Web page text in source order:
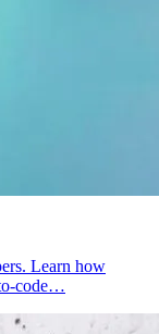
Learn how
code…